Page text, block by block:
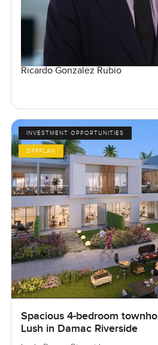
Ricardo Gonzalez Rubio
INVESTMENT OPPORTUNITIES
OFFPLAN
Spacious 4-bedroom
Lush in Damac Riverside